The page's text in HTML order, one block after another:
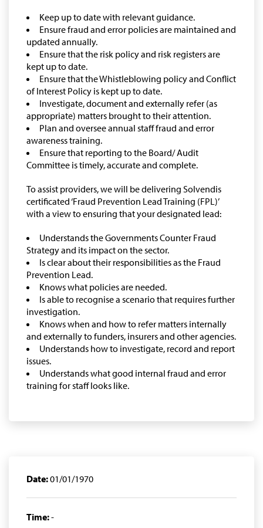
Keep up to date with relevant guidance.
Ensure fraud and error policies are maintained and
updated annually.
Ensure that the risk policy and risk registers are
kept up to date.
Ensure that the Whistleblowing policy and Conflict
of Interest Policy is kept up to date.
Investigate, document and externally refer (as
appropriate) matters brought to their attention.
Plan and oversee annual staff fraud and error
awareness training.
Ensure that reporting to the Board/ Audit
Committee is timely, accurate and complete.
To assist providers, we will be delivering Solvendis
certificated ‘Fraud Prevention Lead Training (FPL)’
with a view to ensuring that your designated lead:
Understands the Governments Counter Fraud
Strategy and its impact on the sector.
Is clear about their responsibilities as the Fraud
Prevention Lead.
Knows what policies are needed.
Is able to recognise a scenario that requires further
investigation.
Knows when and how to refer matters internally
and externally to funders, insurers and other agencies.
Understands how to investigate, record and report
issues.
Understands what good internal fraud and error
training for staff looks like.
Date:01/01/1970
Time:-